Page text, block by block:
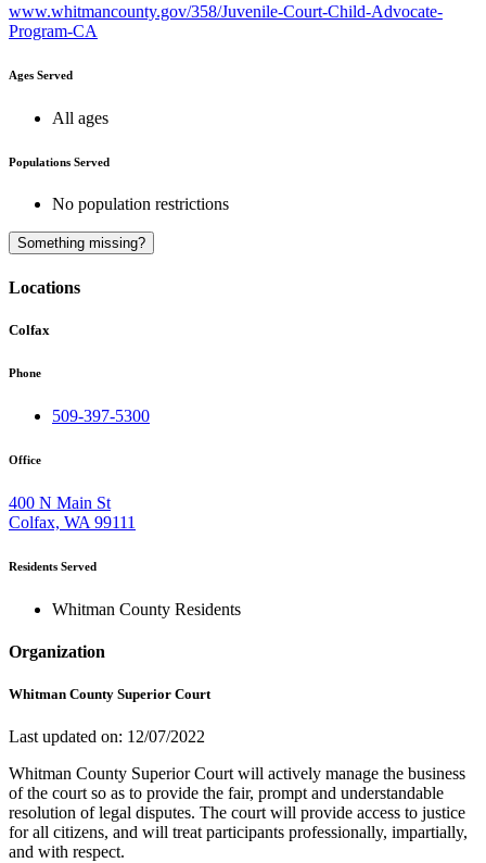
www.whitmancounty.gov/358/Juvenile-Court-Child-Advocate-
Program-CA
Ages Served
All ages
Populations Served
No population restrictions
Something missing?
Locations
Colfax
Phone
509-397-5300
Office
400 N Main St
Colfax, WA 99111
Residents Served
Whitman County Residents
Organization
Whitman County Superior Court
Last updated on: 12/07/2022
Whitman County Superior Court will actively manage the business
of the court so as to provide the fair, prompt and understandable
resolution of legal disputes. The court will provide access to justice
for all citizens, and will treat participants professionally, impartially,
and with respect.